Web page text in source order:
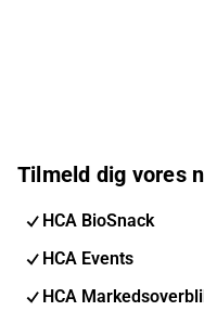
Tilmeld dig vores
HCA BioSnack
HCA Events
HCA